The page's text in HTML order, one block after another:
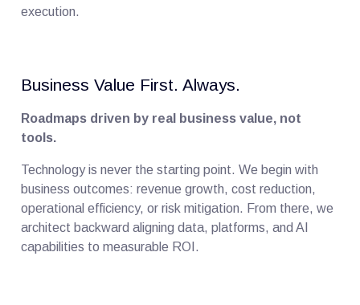
execution.
Business Value First. Always.
Roadmaps driven by real business value, not
tools.
Technology is never the starting point. We begin with
business outcomes: revenue growth, cost reduction,
operational efficiency, or risk mitigation. From there, we
architect backward aligning data, platforms, and AI
capabilities to measurable ROI.